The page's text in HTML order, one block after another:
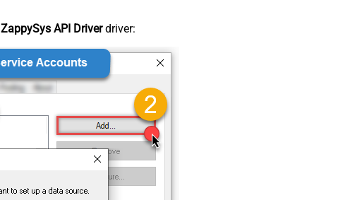
ZappySys API Driverdriver: